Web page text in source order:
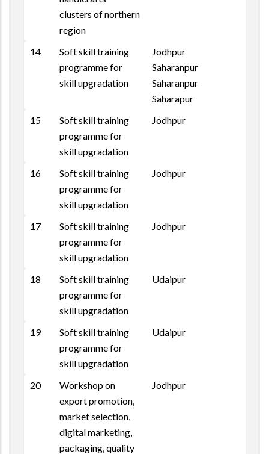
clusters of northern
region
14
Soft skill training
programme for
skill upgradation
Jodhpur
Saharanpur
Saharanpur
Saharapur
15
Soft skill training
programme for
skill upgradation
Jodhpur
16
Soft skill training
programme for
skill upgradation
Jodhpur
17
Soft skill training
programme for
skill upgradation
Jodhpur
18
Soft skill training
programme for
skill upgradation
Udaipur
19
Soft skill training
programme for
skill upgradation
Udaipur
20
Workshop on
export promotion,
market selection,
digital marketing,
packaging, quality
Jodhpur